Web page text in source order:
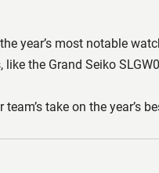
year’s most notable
like the Grand Seiko
team’s take on the year’s